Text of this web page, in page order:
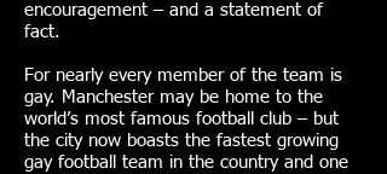
encouragement – and a statement of
fact.
For nearly every member of the team is
gay. Manchester may be home to the
world’s most famous football club – but
the city now boasts the fastest growing
gay football team in the country and one